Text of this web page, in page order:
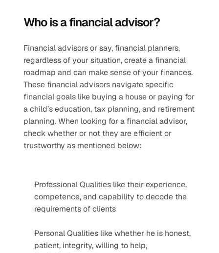
Who is a financial advisor?
Financial advisors or say, financial planners,
regardless of your situation, create a financial
roadmap and can make sense of your finances.
These financial advisors navigate specific
financial goals like buying a house or paying for
a child’s education, tax planning, and retirement
planning. When looking for a financial advisor,
check whether or not they are efficient or
trustworthy as mentioned below:
Professional Qualities like their experience,
competence, and capability to decode the
requirements of clients
Personal Qualities like whether he is honest,
patient, integrity, willing to help,